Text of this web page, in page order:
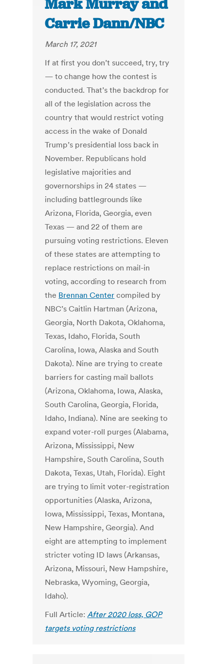
Mark Murray and
Carrie Dann/NBC
March 17, 2021
If at first you don’t succeed, try, try
— to change how the contest is
conducted. That’s the backdrop for
all of the legislation across the
country that would restrict voting
access in the wake of Donald
Trump’s presidential loss back in
November. Republicans hold
legislative majorities and
governorships in 24 states —
including battlegrounds like
Arizona, Florida, Georgia, even
Texas — and 22 of them are
pursuing voting restrictions. Eleven
of these states are attempting to
replace restrictions on mail-in
voting, according to research from
the Brennan Center compiled by
NBC’s Caitlin Hartman (Arizona,
Georgia, North Dakota, Oklahoma,
Texas, Idaho, Florida, South
Carolina, Iowa, Alaska and South
Dakota). Nine are trying to create
barriers for casting mail ballots
(Arizona, Oklahoma, Iowa, Alaska,
South Carolina, Georgia, Florida,
Idaho, Indiana). Nine are seeking to
expand voter-roll purges (Alabama,
Arizona, Mississippi, New
Hampshire, South Carolina, South
Dakota, Texas, Utah, Florida). Eight
are trying to limit voter-registration
opportunities (Alaska, Arizona,
Iowa, Mississippi, Texas, Montana,
New Hampshire, Georgia). And
eight are attempting to implement
stricter voting ID laws (Arkansas,
Arizona, Missouri, New Hampshire,
Nebraska, Wyoming, Georgia,
Idaho).
Full Article:After 2020 loss, GOP
targets voting restrictions